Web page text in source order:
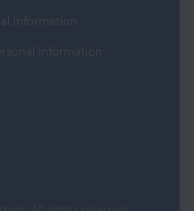
Information
Information